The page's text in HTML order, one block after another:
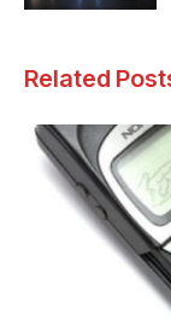
Related